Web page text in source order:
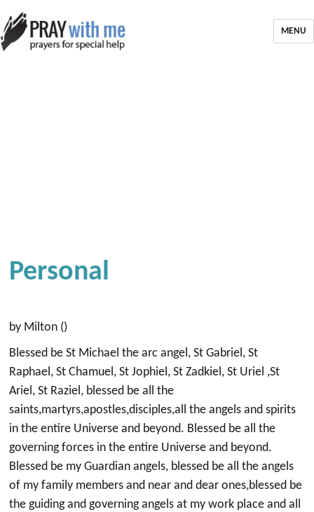
MENU
Personal
by Milton ()
Blessed be St Michael the arc angel, St Gabriel, St
Raphael, St Chamuel, St Jophiel, St Zadkiel, St Uriel ,St
Ariel, St Raziel, blessed be all the
saints,martyrs,apostles,disciples,all the angels and spirits
in the entire Universe and beyond. Blessed be all the
governing forces in the entire Universe and beyond.
Blessed be my Guardian angels, blessed be all the angels
of my family members and near and dear ones,blessed be
the guiding and governing angels at my work place and all